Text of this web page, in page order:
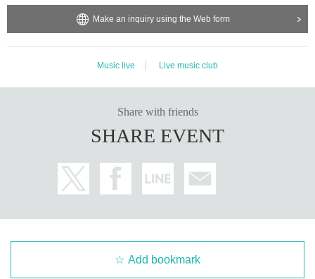
Make an inquiry using the Web form
Music live Live music club
Share with friends
SHARE EVENT
Add bookmark